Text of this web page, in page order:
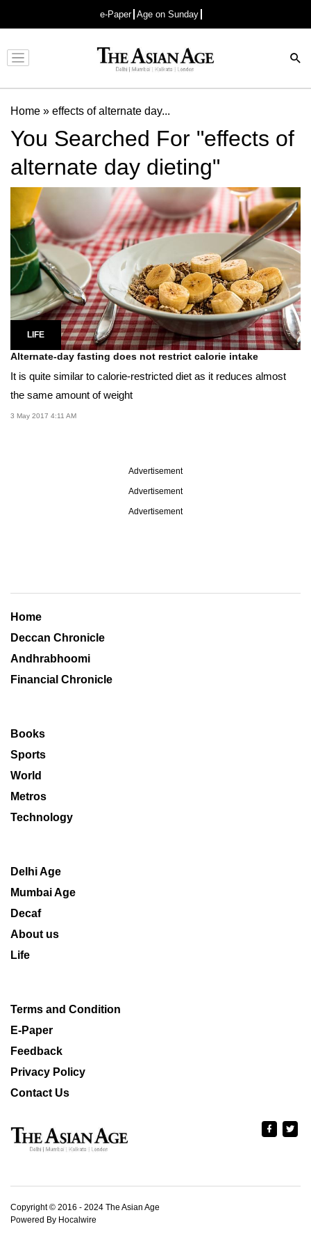
e-Paper Age on Sunday
Advertisement
Home » effects of alternate day...
You Searched For "effects of
alternate day dieting"
LIFE
Alternate-day fasting does not restrict calorie intake
It is quite similar to calorie-restricted diet as it reduces almost
the same amount of weight
3 May 2017 4:11 AM
Advertisement
Advertisement
Advertisement
Home
Deccan Chronicle
Andhrabhoomi
Financial Chronicle
Books
Sports
World
Metros
Technology
Delhi Age
Mumbai Age
Decaf
About us
Life
Terms and Condition
E-Paper
Feedback
Privacy Policy
Contact Us
Copyright © 2016 - 2024 The Asian Age
Powered By Hocalwire